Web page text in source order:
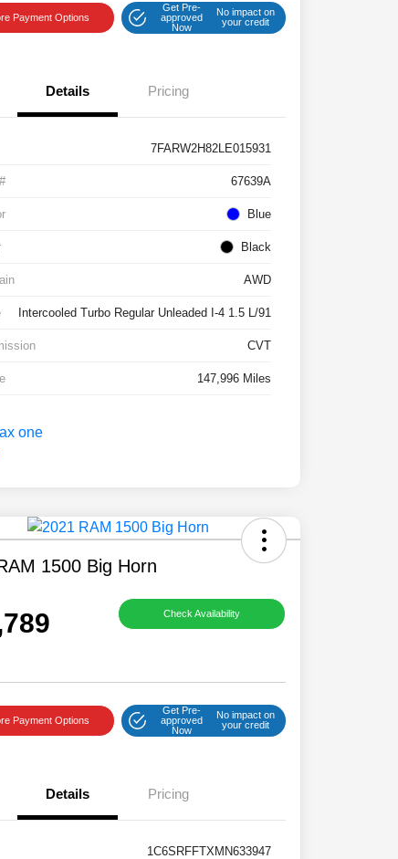
Payment Options
Get Pre-
approved
Now
No impact on
your credit
Details Pricing
7FARW2H82LE015931
67639A
Blue
Black
AWD
Intercooled Turbo Regular Unleaded I-4 1.5 L/91
CVT
147,996 Miles
1500 Big Horn
Check Availability
Payment Options
Get Pre-
approved
Now
No impact on
your credit
Details Pricing
1C6SRFFTXMN633947